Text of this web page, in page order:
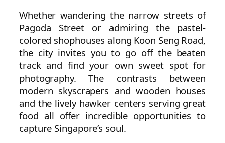
Whether wandering the narrow streets of
Pagoda Street or admiring the pastel-
colored shophouses along Koon Seng Road,
the city invites you to go off the beaten
track and find your own sweet spot for
photography. The contrasts between
modern skyscrapers and wooden houses
and the lively hawker centers serving great
food all offer incredible opportunities to
capture Singapore’s soul.